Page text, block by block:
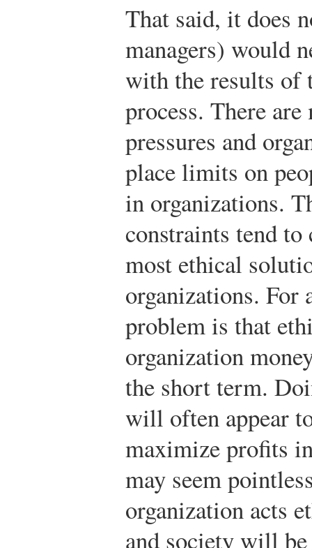
That said, it does
managers) would
with the results of
process. There
pressures and
place limits on
in organizations.
constraints tend
most ethical
organizations. For
problem is that
organization
the short term.
will often appear
maximize profits
may seem
organization acts
and society will